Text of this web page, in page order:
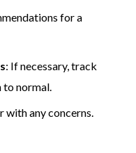
for a
: If necessary, track
to normal.
with any concerns.